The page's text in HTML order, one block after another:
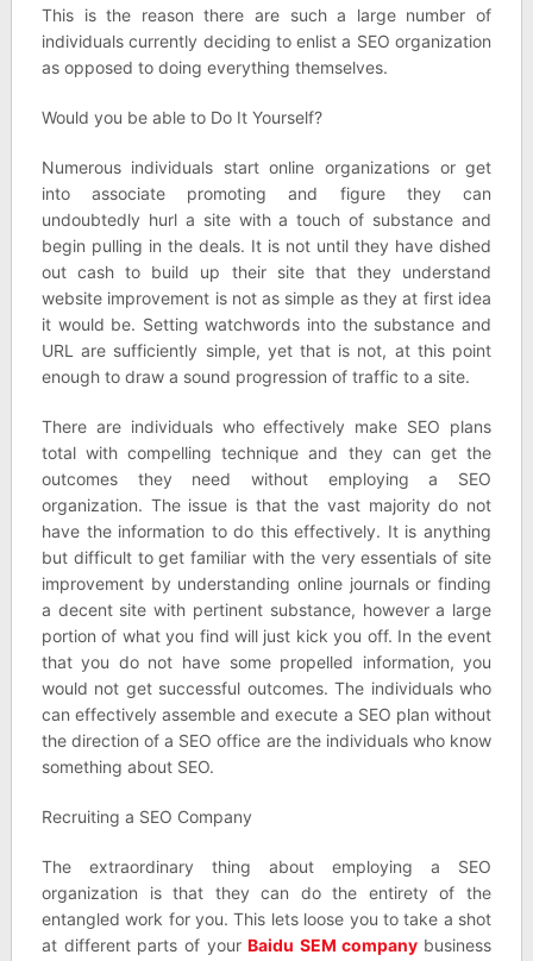
This is the reason there are such a large number of
individuals currently deciding to enlist a SEO organization
as opposed to doing everything themselves.
Would you be able to Do It Yourself?
Numerous individuals start online organizations or get
into associate promoting and figure they can
undoubtedly hurl a site with a touch of substance and
begin pulling in the deals. It is not until they have dished
out cash to build up their site that they understand
website improvement is not as simple as they at first idea
it would be. Setting watchwords into the substance and
URL are sufficiently simple, yet that is not, at this point
enough to draw a sound progression of traffic to a site.
There are individuals who effectively make SEO plans
total with compelling technique and they can get the
outcomes they need without employing a SEO
organization. The issue is that the vast majority do not
have the information to do this effectively. It is anything
but difficult to get familiar with the very essentials of site
improvement by understanding online journals or finding
a decent site with pertinent substance, however a large
portion of what you find will just kick you off. In the event
that you do not have some propelled information, you
would not get successful outcomes. The individuals who
can effectively assemble and execute a SEO plan without
the direction of a SEO office are the individuals who know
something about SEO.
Recruiting a SEO Company
The extraordinary thing about employing a SEO
organization is that they can do the entirety of the
entangled work for you. This lets loose you to take a shot
at different parts of your Baidu SEM company business